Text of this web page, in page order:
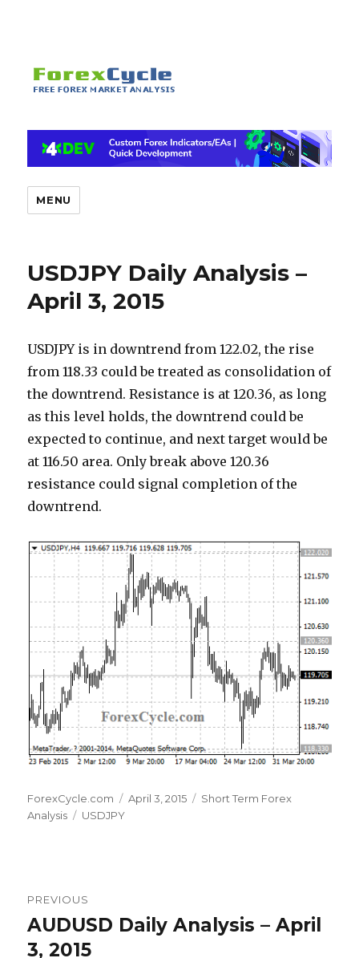
MENU
USDJPY Daily Analysis –
April 3, 2015
USDJPY is in downtrend from 122.02, the rise
from 118.33 could be treated as consolidation of
the downtrend. Resistance is at 120.36, as long
as this level holds, the downtrend could be
expected to continue, and next target would be
at 116.50 area. Only break above 120.36
resistance could signal completion of the
downtrend.
Author
ForexCycle.com
Posted
April 3, 2015 Categories
Short Term Forex
Analysis
Tags
USDJPY
navigation
PREVIOUS
Previous
post:
AUDUSD Daily Analysis – April
3, 2015